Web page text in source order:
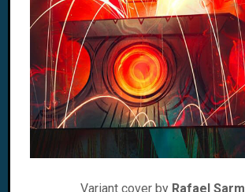
Variant cover by Rafael